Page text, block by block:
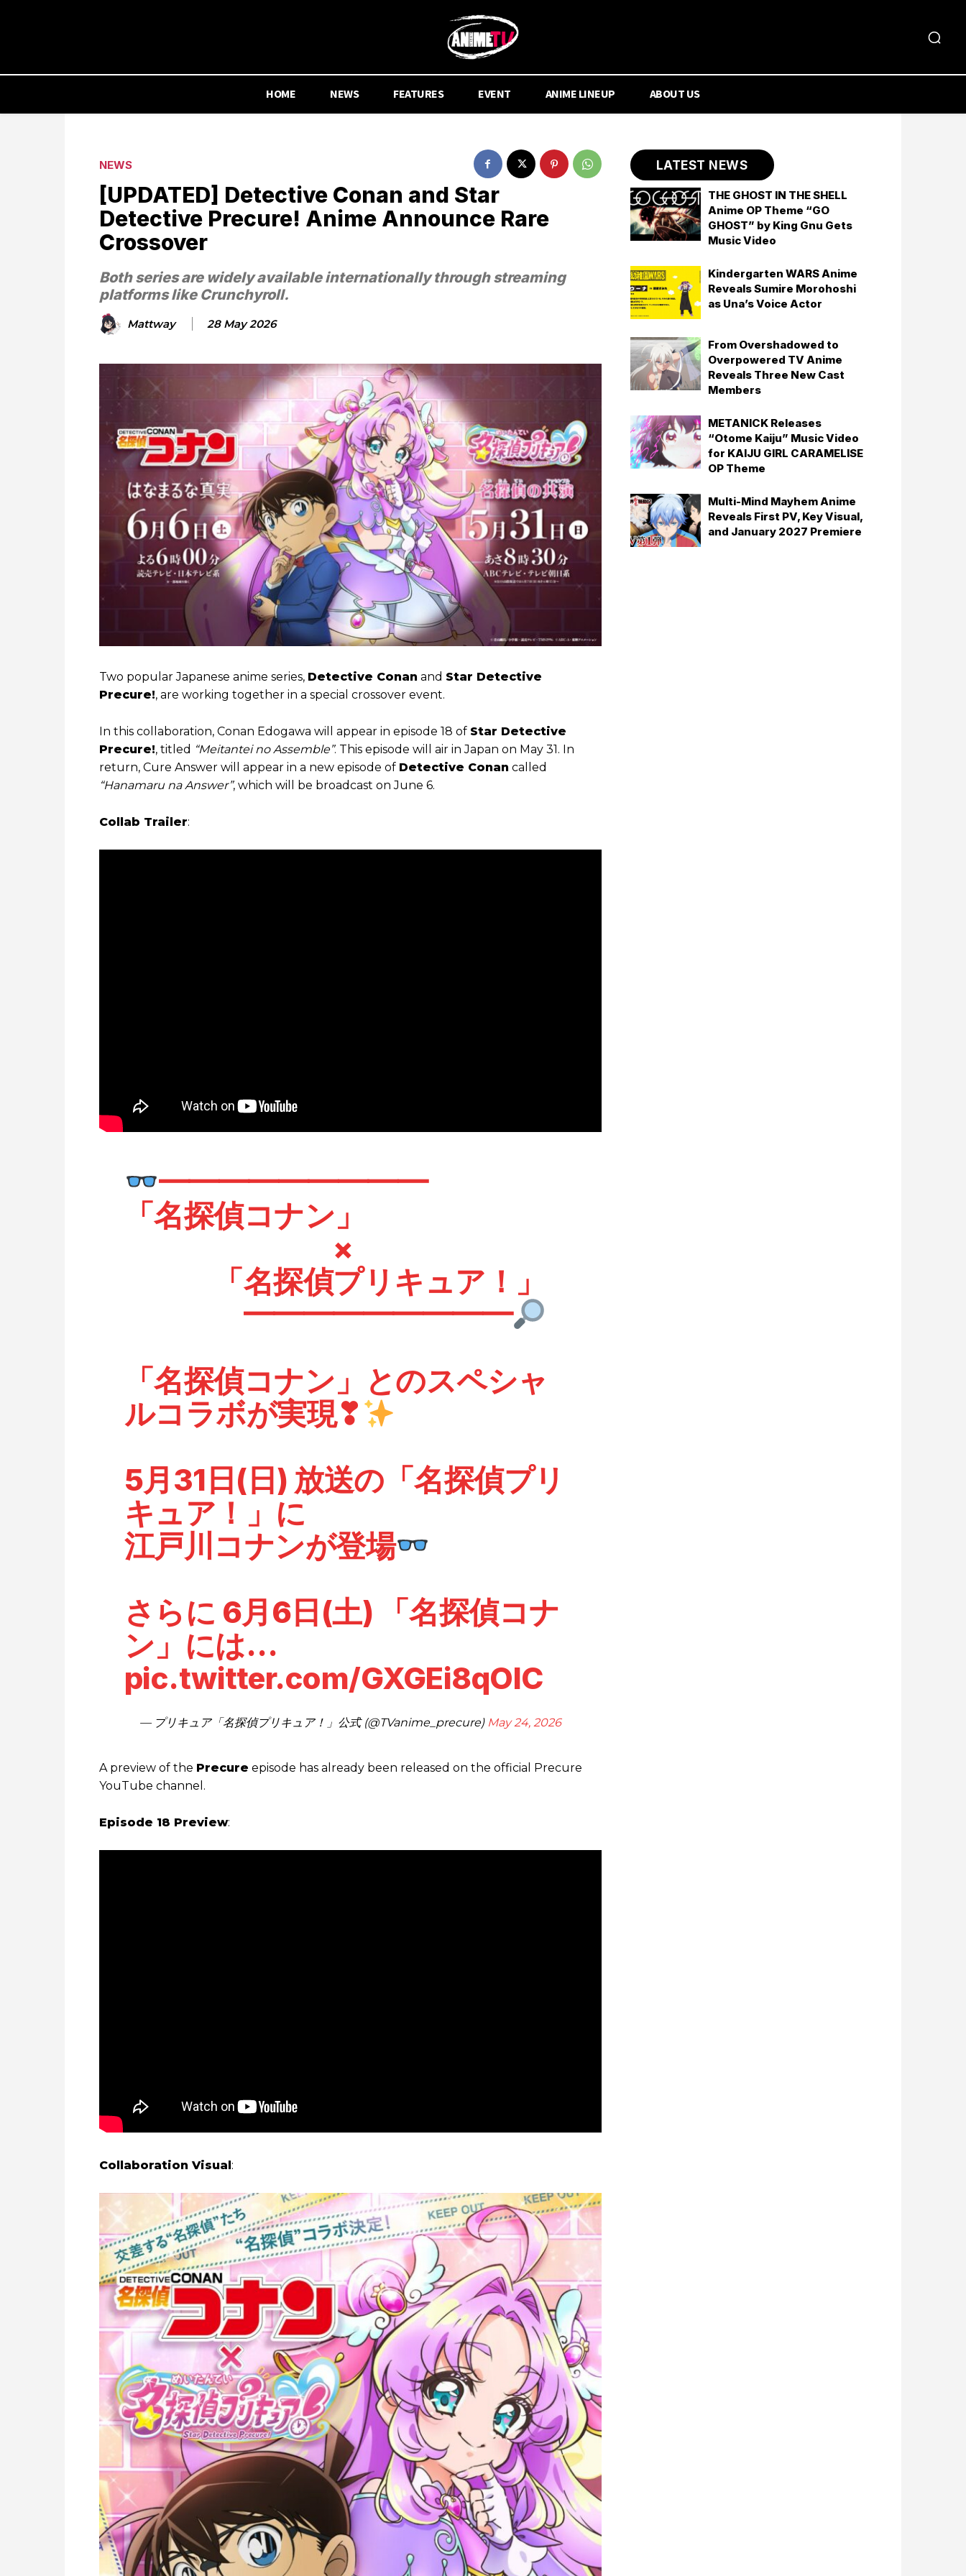
HOME NEWS FEATURES EVENT ANIME LINEUP ABOUT US
NEWS
[UPDATED] Detective Conan and Star
Detective Precure! Anime Announce Rare
Crossover
Both series are widely available internationally through streaming
platforms like Crunchyroll.
Mattway 28 May 2026
Two popular Japanese anime series, Detective Conan and Star Detective
Precure!, are working together in a special crossover event.
In this collaboration, Conan Edogawa will appear in episode 18 of Star Detective
Precure!, titled “Meitantei no Assemble”. This episode will air in Japan on May 31. In
return, Cure Answer will appear in a new episode of Detective Conan called
“Hanamaru na Answer”, which will be broadcast on June 6.
Collab Trailer:
━━━━━━━━━
「名探偵コナン」
×
「名探偵プリキュア！」
━━━━━━━━━
「名探偵コナン」とのスペシャ
ルコラボが実現❣
5月31日(日) 放送の「名探偵プリ
キュア！」に
江戸川コナンが登場
さらに 6月6日(土) 「名探偵コナ
ン」には…
pic.twitter.com/GXGEi8qOlC
— プリキュア「名探偵プリキュア！」公式 (@TVanime_precure) May 24, 2026
A preview of the Precure episode has already been released on the official Precure
YouTube channel.
Episode 18 Preview:
Collaboration Visual :
LATEST NEWS
THE GHOST IN THE SHELL
Anime OP Theme “GO
GHOST” by King Gnu Gets
Music Video
Kindergarten WARS Anime
Reveals Sumire Morohoshi
as Una’s Voice Actor
From Overshadowed to
Overpowered TV Anime
Reveals Three New Cast
Members
METANICK Releases
“Otome Kaiju” Music Video
for KAIJU GIRL CARAMELISE
OP Theme
Multi-Mind Mayhem Anime
Reveals First PV, Key Visual,
and January 2027 Premiere